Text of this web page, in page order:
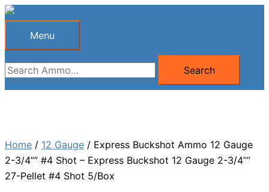
Skip
Menu
Menu
Search
for:
Search
Home / 12 Gauge / Express Buckshot Ammo 12 Gauge
2-3/4”” #4 Shot – Express Buckshot 12 Gauge 2-3/4””
27-Pellet #4 Shot 5/Box